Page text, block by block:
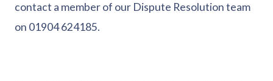
contact a member of our Dispute Resolution team
on 01904 624185.